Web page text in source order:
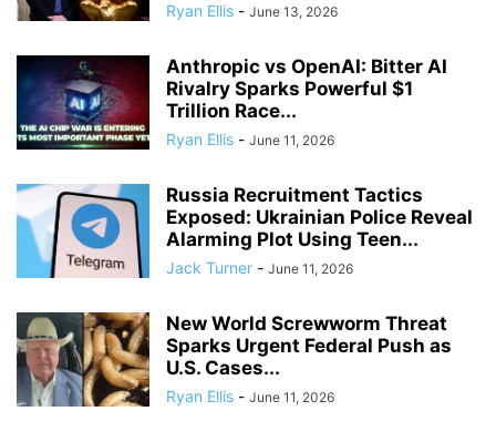
Ryan Ellis - June 13, 2026
Anthropic vs OpenAI: Bitter AI
Rivalry Sparks Powerful $1
Trillion Race...
Ryan Ellis - June 11, 2026
Russia Recruitment Tactics
Exposed: Ukrainian Police Reveal
Alarming Plot Using Teen...
Jack Turner - June 11, 2026
New World Screwworm Threat
Sparks Urgent Federal Push as
U.S. Cases...
Ryan Ellis - June 11, 2026